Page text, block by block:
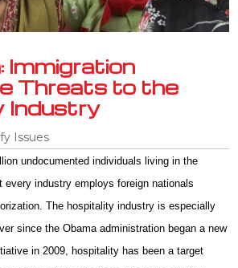
Immigration
Threats to the
Industry
Issues
undocumented individuals living in the
every industry employs foreign nationals
The hospitality industry is especially
since the Obama administration began a new
in 2009, hospitality has been a target